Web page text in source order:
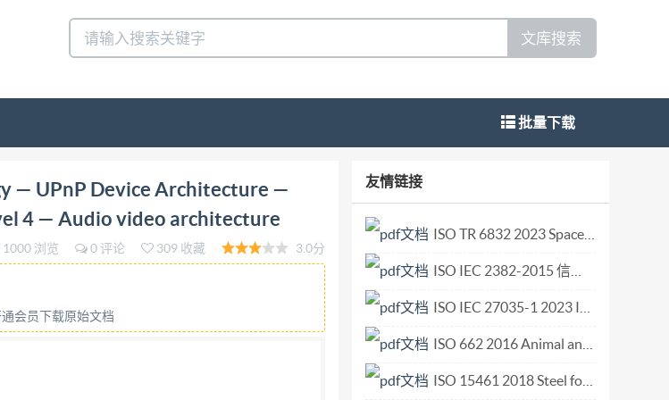
文库搜索
批量下载
09 Information technology UPnP Device Architecture - Part 20-1: Audio video
de I'information - Architecture de dispositif UPnP. Partie 20-1: Protocole de
Reference number TEC IS0/IEC 29341-20-1:2017(E) s Copyright International
from IHS IS0/IEC 29341-20-1:2017(E) COPYRIGHTPROTECTEDDOCUMENT
specified, no part of this publication may be reproduced or utilized
photocopying, or posting on the internet or an intranet, without prior written
below or ISO's member body in the country of the requester. ISO copyright office
copyright@iso.org
MA No reproductic or networking pemited without license from IHS IS0/IEC
— UPnP Device Architecture —
4 — Audio video architecture
1000 浏览 0 评论 309 收藏 3.0分
会员下载原始文档
友情链接
ISO TR 6832 2023 Space systems — Development technology of a thermal vacuum ch.pdf
ISO IEC 2382-2015 信息技术词汇.pdf
ISO IEC 27035-1 2023 Information technology — Information security incident management — Part 1 Principles and process.pdf
ISO 662 2016 Animal and vegetable fats and oils — Determination of moisture and volatile.pdf
ISO 15461 2018 Steel forgings — Testing frequency, sampling conditions and test methods for mechanical tests.pdf